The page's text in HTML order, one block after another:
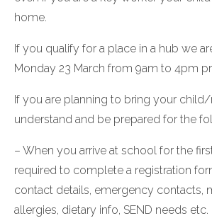
home.
If you qualify for a place in a hub we
Monday 23 March from 9am to 4pm
If you are planning to bring your
understand and be prepared for the
– When you arrive at school for the
required to complete a registration
contact details, emergency contacts,
allergies, dietary info, SEND needs